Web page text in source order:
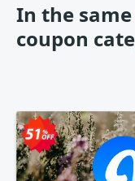
In the
coupon